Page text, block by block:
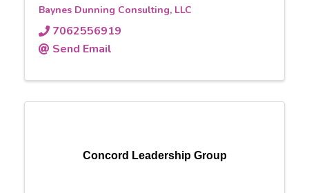
Baynes Dunning Consulting, LLC
7062556919
Send Email
Concord Leadership Group